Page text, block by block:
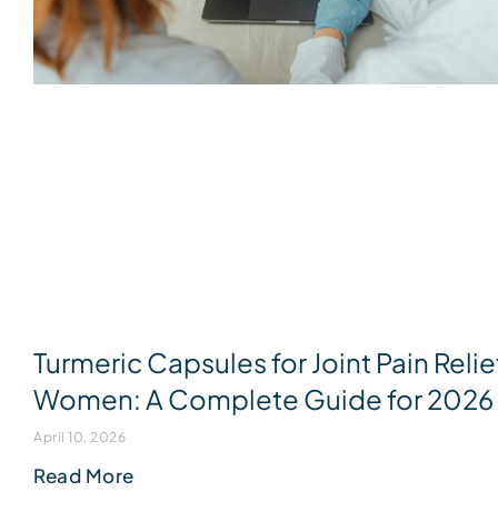
Turmeric Capsules for Joint Pain
Women: A Complete Guide for 2026
April 10, 2026
Read More